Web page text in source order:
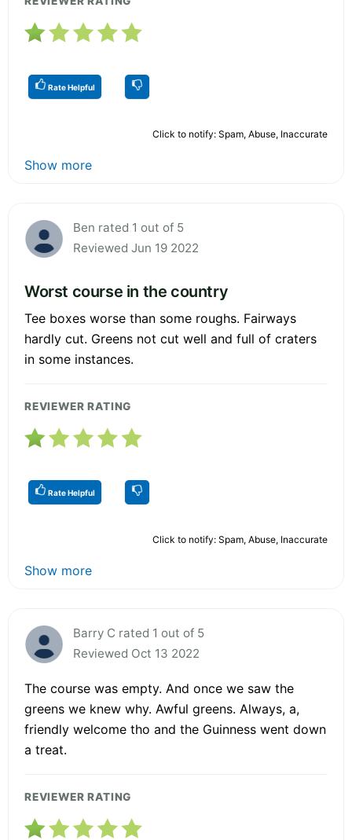
Rate Helpful
Click to notify: Spam, Abuse, Inaccurate
Show more
Ben rated 1 out of 5
Reviewed Jun 19 2022
Worst course in the country
Tee boxes worse than some roughs. Fairways
hardly cut. Greens not cut well and full of craters
in some instances.
REVIEWER RATING
Rate Helpful
Click to notify: Spam, Abuse, Inaccurate
Show more
Barry C rated 1 out of 5
Reviewed Oct 13 2022
The course was empty. And once we saw the
greens we knew why. Awful greens. Always, a,
friendly welcome tho and the Guinness went down
a treat.
REVIEWER RATING